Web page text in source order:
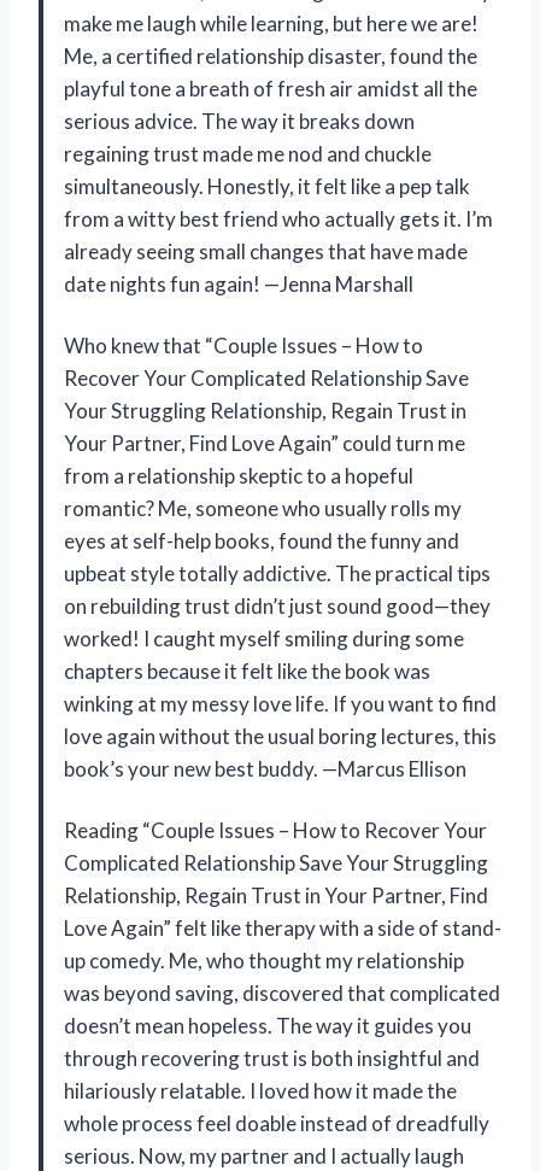
make me laugh while learning, but here we are!
Me, a certified relationship disaster, found the
playful tone a breath of fresh air amidst all the
serious advice. The way it breaks down
regaining trust made me nod and chuckle
simultaneously. Honestly, it felt like a pep talk
from a witty best friend who actually gets it. I’m
already seeing small changes that have made
date nights fun again! —Jenna Marshall
Who knew that “Couple Issues – How to
Recover Your Complicated Relationship Save
Your Struggling Relationship, Regain Trust in
Your Partner, Find Love Again” could turn me
from a relationship skeptic to a hopeful
romantic? Me, someone who usually rolls my
eyes at self-help books, found the funny and
upbeat style totally addictive. The practical tips
on rebuilding trust didn’t just sound good—they
worked! I caught myself smiling during some
chapters because it felt like the book was
winking at my messy love life. If you want to find
love again without the usual boring lectures, this
book’s your new best buddy. —Marcus Ellison
Reading “Couple Issues – How to Recover Your
Complicated Relationship Save Your Struggling
Relationship, Regain Trust in Your Partner, Find
Love Again” felt like therapy with a side of stand-
up comedy. Me, who thought my relationship
was beyond saving, discovered that complicated
doesn’t mean hopeless. The way it guides you
through recovering trust is both insightful and
hilariously relatable. I loved how it made the
whole process feel doable instead of dreadfully
serious. Now, my partner and I actually laugh